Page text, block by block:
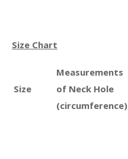
Size Chart
Size
Measurements
of Neck Hole
(circumference)